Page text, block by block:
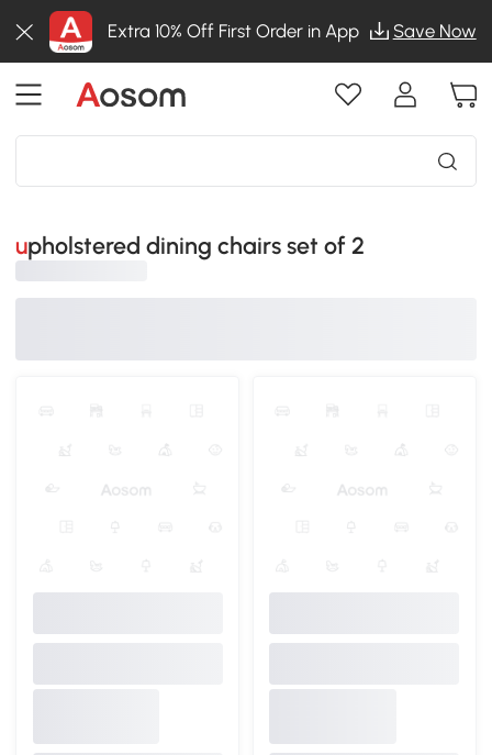
Extra 10% Off First Order in App Save Now
upholstered dining chairs set of 2